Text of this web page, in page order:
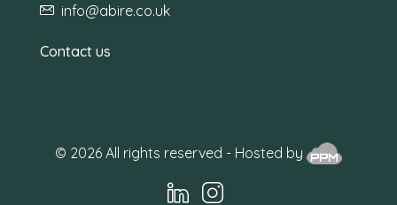
info@abire.co.uk
Contact us
© 2026 All rights reserved - Hosted by